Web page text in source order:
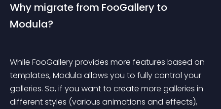
Why migrate from FooGallery to
Modula?
While FooGallery provides more features based on
templates, Modula allows you to fully control your
galleries. So, if you want to create more galleries in
different styles (various animations and effects),